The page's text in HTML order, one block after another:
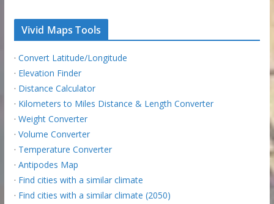
Vivid Maps Tools
· Convert Latitude/Longitude
· Elevation Finder
· Distance Calculator
· Kilometers to Miles Distance & Length Converter
· Weight Converter
· Volume Converter
· Temperature Converter
· Antipodes Map
· Find cities with a similar climate
· Find cities with a similar climate (2050)